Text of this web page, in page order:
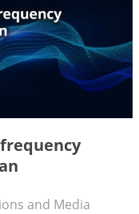
and Media